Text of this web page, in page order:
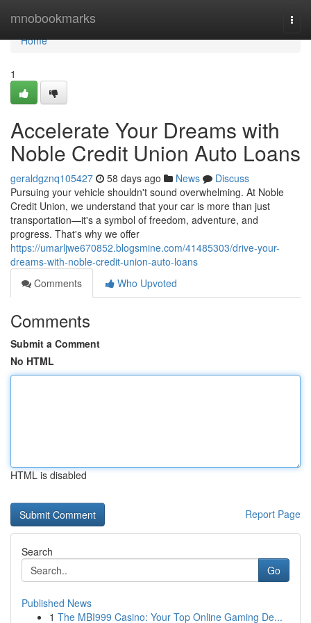
mnobookmarks
Home
Home
1
Accelerate Your Dreams with
Noble Credit Union Auto Loans
geraldgznq105427 58 days ago News
Discuss
Pursuing your vehicle shouldn't sound overwhelming. At Noble
Credit Union, we understand that your car is more than just
transportation—it's a symbol of freedom, adventure, and
progress. That's why we offer
https://umarljwe670852.blogsmine.com/41485303/drive-your-
dreams-with-noble-credit-union-auto-loans
Comments
Who Upvoted
Comments
Submit a Comment
No HTML
HTML is disabled
Report Page
Search
Go
Published News
1 The MBI999 Casino: Your Top Online Gaming De...